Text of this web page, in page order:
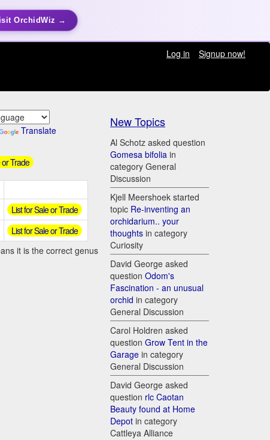
OrchidWiz →
Log in
Signup now!
Translate
Trade
List for Sale or Trade
List for Sale or Trade
it is the correct genus
New Topics
Al Schotz asked question
Gomesa bifolia in
category General
Discussion
Kjell Meershoek started
topic Re-inventing an
orchidarium.. your
thoughts in category
Curiosity
David George asked
question Odom's
Fascination - an unusual
orchid in category
General Discussion
Carol Holdren asked
question Grow Tent in the
Garage in category
General Discussion
David George asked
question rlc Caotan
Beauty found at Home
Depot in category
Cattleya Alliance